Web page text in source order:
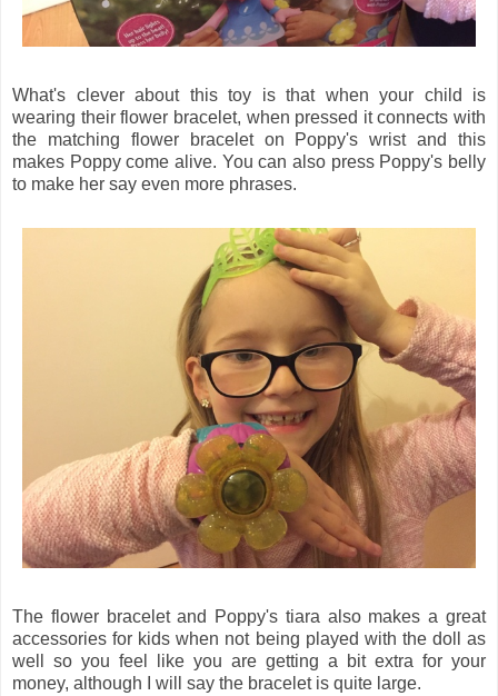
What's clever about this toy is that when your child is
wearing their flower bracelet, when pressed it connects with
the matching flower bracelet on Poppy's wrist and this
makes Poppy come alive. You can also press Poppy's belly
to make her say even more phrases.
The flower bracelet and Poppy's tiara also makes a great
accessories for kids when not being played with the doll as
well so you feel like you are getting a bit extra for your
money, although I will say the bracelet is quite large.